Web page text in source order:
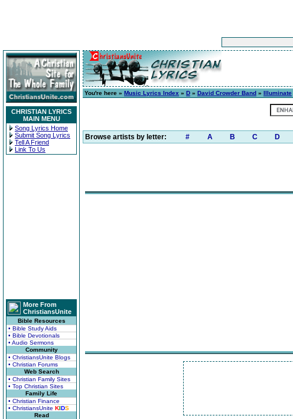
CHRISTIAN LYRICS
MAIN MENU
Song Lyrics Home
Submit Song Lyrics
Tell A Friend
Link To Us
More From
ChristiansUnite
Bible Resources
• Bible Study Aids
• Bible Devotionals
• Audio Sermons
Community
• ChristiansUnite Blogs
• Christian Forums
Web Search
• Christian Family Sites
• Top Christian Sites
Family Life
• Christian Finance
• ChristiansUnite KIDS
Read
You're here » Music Lyrics Index » D » David Crowder Band » Illuminate
Browse artists by letter: # A B C D